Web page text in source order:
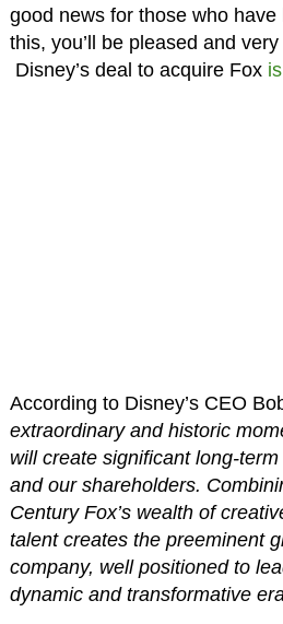
good news for those who
this, you’ll be pleased and
Disney’s deal to acquire Fox
According to Disney’s CEO
extraordinary and historic
will create significant long-
and our shareholders.
Century Fox’s wealth of
talent creates the preeminent
company, well positioned to
dynamic and transformative